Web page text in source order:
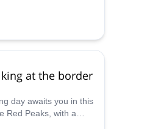
at the border
day awaits you in this
Red Peaks, with a